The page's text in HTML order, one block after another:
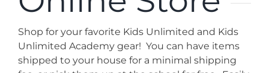
News
Contact
Shop for your favorite Kids Unlimited and Kids
Unlimited Academy gear! You can have items
shipped to your house for a minimal shipping